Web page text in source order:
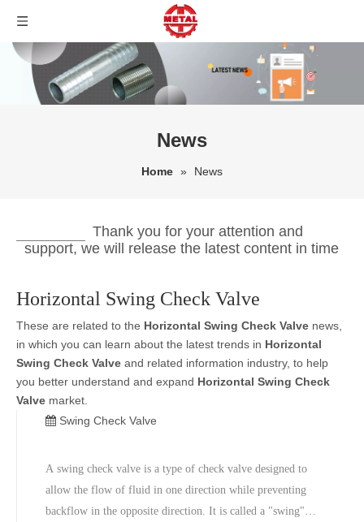
News
Home » News
Thank you for your attention and
support, we will release the latest content in time
Horizontal Swing Check Valve
These are related to the Horizontal Swing Check Valve news,
in which you can learn about the latest trends in Horizontal
Swing Check Valve and related information industry, to help
you better understand and expand Horizontal Swing Check
Valve market.
Swing Check Valve
A swing check valve is a type of check valve designed to
allow the flow of fluid in one direction while preventing
backflow in the opposite direction. It is called a "swing"